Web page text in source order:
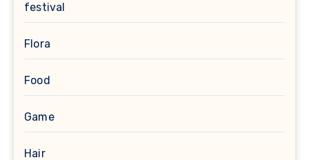
festival
Flora
Food
Game
Hair